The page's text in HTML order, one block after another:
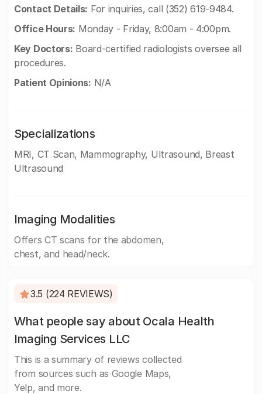
Contact Details: For inquiries, call (352) 619-9484.
Office Hours: Monday - Friday, 8:00am - 4:00pm.
Key Doctors: Board-certified radiologists oversee all
procedures.
Patient Opinions: N/A
Specializations
MRI, CT Scan, Mammography, Ultrasound, Breast
Ultrasound
Imaging Modalities
Offers CT scans for the abdomen,
chest, and head/neck.
3.5 (224 REVIEWS)
What people say about Ocala Health
Imaging Services LLC
This is a summary of reviews collected
from sources such as Google Maps,
Yelp, and more.